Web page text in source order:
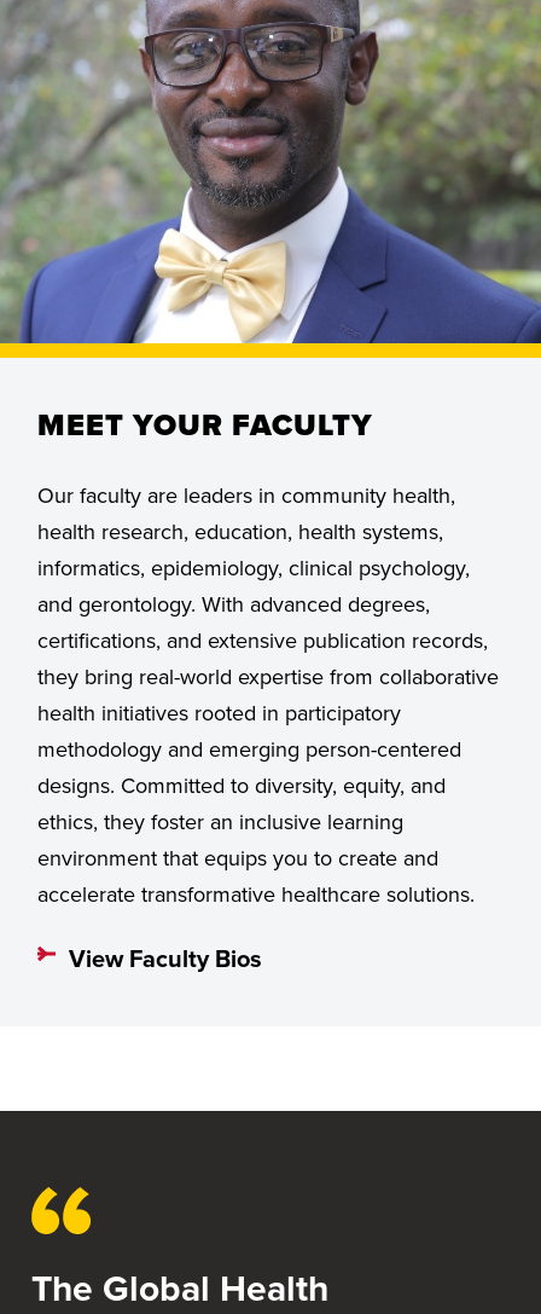
MEET YOUR FACULTY
Our faculty are leaders in community health,
health research, education, health systems,
informatics, epidemiology, clinical psychology,
and gerontology. With advanced degrees,
certifications, and extensive publication records,
they bring real-world expertise from collaborative
health initiatives rooted in participatory
methodology and emerging person-centered
designs. Committed to diversity, equity, and
ethics, they foster an inclusive learning
environment that equips you to create and
accelerate transformative healthcare solutions.
View Faculty Bios
The Global Health